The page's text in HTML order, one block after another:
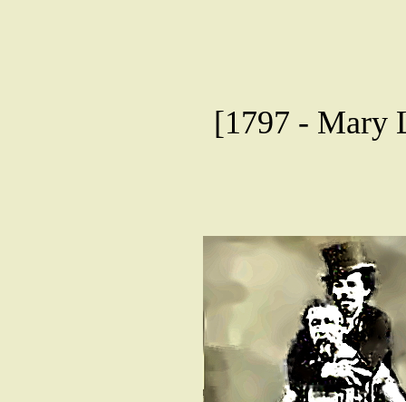
[1797 - Mary